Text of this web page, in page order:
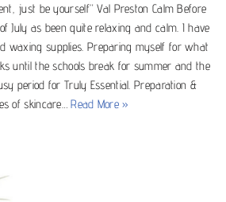
just be yourself” Val Preston Calm Before
July as been quite relaxing and calm. I have
waxing supplies. Preparing myself for what
until the schools break for summer and the
period for Truly Essential. Preparation &
of skincare…Read More »